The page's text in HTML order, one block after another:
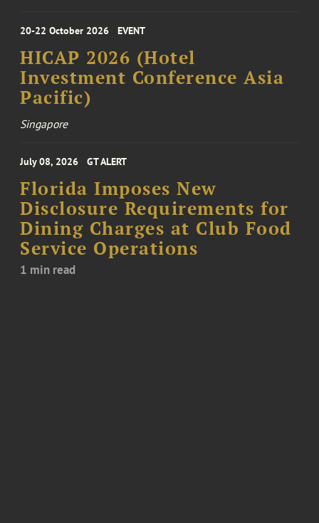
20-22 October 2026 EVENT
HICAP 2026 (Hotel
Investment Conference Asia
Pacific)
Singapore
July 08, 2026 GT ALERT
Florida Imposes New
Disclosure Requirements for
Dining Charges at Club Food
Service Operations
1 min read